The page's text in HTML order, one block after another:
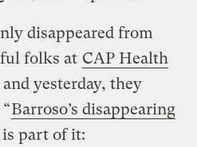
disappeared from
folks at CAP Health
yesterday, they
Barroso’s disappearing
is part of it: